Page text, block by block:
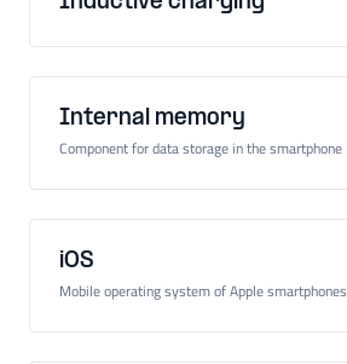
Internal memory
Component for data storage in the smartphone
iOS
Mobile operating system of Apple smartphones